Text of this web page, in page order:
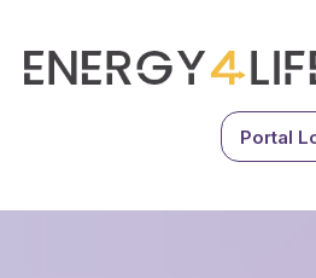
Portal